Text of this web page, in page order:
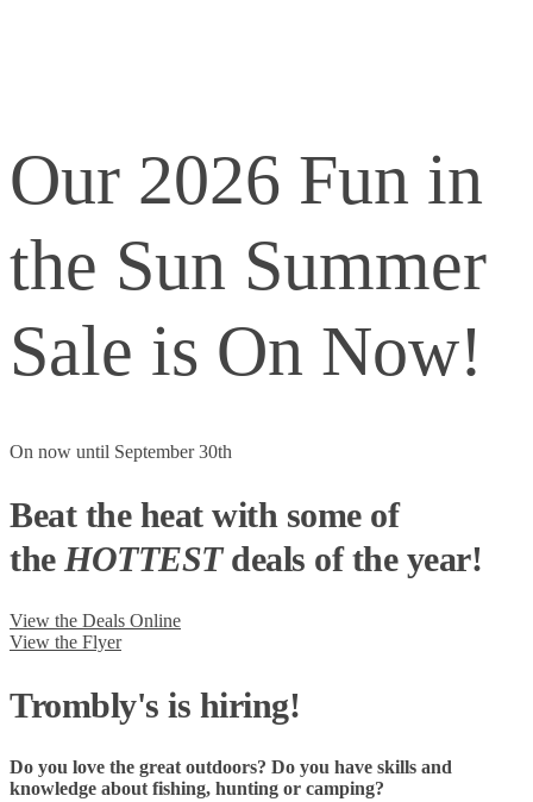
Our 2026 Fun in
the Sun Summer
Sale is On Now!
On now until September 30th
Beat the heat with some of
the HOTTESTdeals of the year!
View the Deals Online
View the Flyer
Trombly's is hiring!
Do you love the great outdoors? Do you have skills and
knowledge about fishing, hunting or camping?